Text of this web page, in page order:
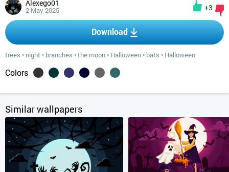
Alexego01
2 May 2025 +3
Download
trees • night • branches •the moon • Halloween • bats • Halloween
Colors
Similar wallpapers